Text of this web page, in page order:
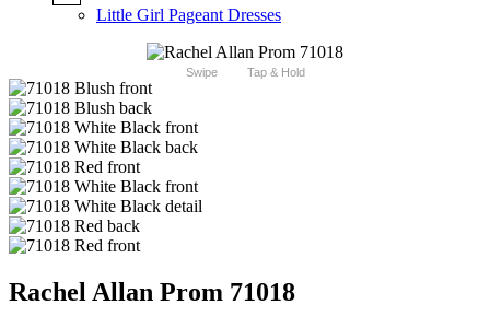
Little Girl Pageant Dresses
Swipe Tap & Hold
Rachel Allan Prom 71018